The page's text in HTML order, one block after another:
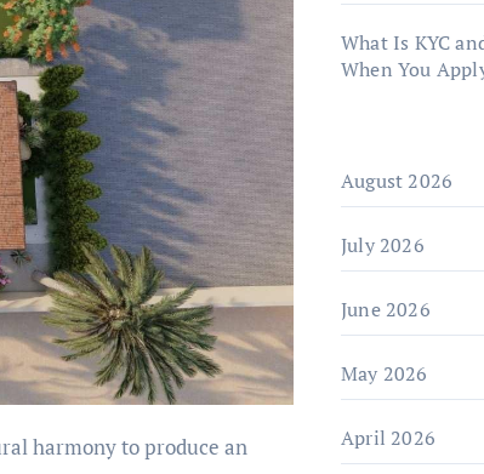
What Is KYC
When You
August 2026
July 2026
June 2026
May 2026
April 2026